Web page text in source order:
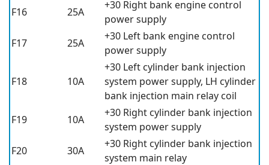
F16
25A
+30 Right bank engine control
power supply
F17
25A
+30 Left bank engine control
power supply
F18 10A
+30 Left cylinder bank injection
system power supply, LH cylinder
bank injection main relay coil
F19
10A
+30 Right cylinder bank injection
system power supply
F20
30A
+30 Right cylinder bank injection
system main relay